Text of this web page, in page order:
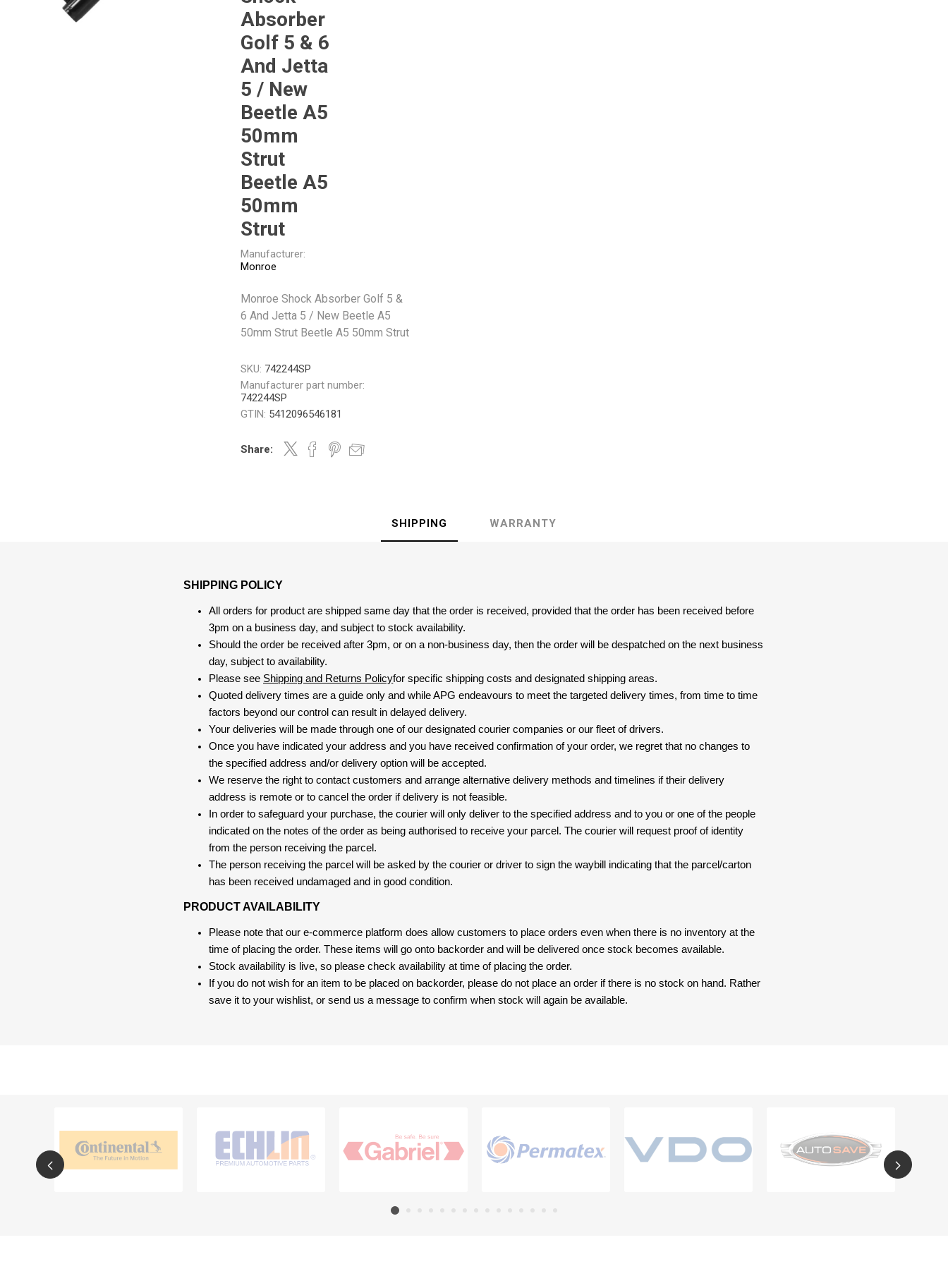
GMBAbsorber
Golf 5 & 6
And Jetta
5 / New
Beetle A5
50mm
Strut
Beetle A5
50mm
Strut
Manufacturer:
Monroe
Monroe Shock Absorber Golf 5 &
6 And Jetta 5 / New Beetle A5
50mm Strut Beetle A5 50mm Strut
SKU: 742244SP
Manufacturer part number:
742244SP
GTIN: 5412096546181
Share:
SHIPPING WARRANTY
SHIPPING POLICY
All orders for product are shipped same day that the order is received, provided that the order has been received before
3pm on a business day, and subject to stock availability.
Should the order be received after 3pm, or on a non-business day, then the order will be despatched on the next business
day, subject to availability.
Please see Shipping and Returns Policyfor specific shipping costs and designated shipping areas.
Quoted delivery times are a guide only and while APG endeavours to meet the targeted delivery times, from time to time
factors beyond our control can result in delayed delivery.
Your deliveries will be made through one of our designated courier companies or our fleet of drivers.
Once you have indicated your address and you have received confirmation of your order, we regret that no changes to
the specified address and/or delivery option will be accepted.
We reserve the right to contact customers and arrange alternative delivery methods and timelines if their delivery
address is remote or to cancel the order if delivery is not feasible.
In order to safeguard your purchase, the courier will only deliver to the specified address and to you or one of the people
indicated on the notes of the order as being authorised to receive your parcel. The courier will request proof of identity
from the person receiving the parcel.
The person receiving the parcel will be asked by the courier or driver to sign the waybill indicating that the parcel/carton
has been received undamaged and in good condition.
PRODUCT AVAILABILITY
Please note that our e-commerce platform does allow customers to place orders even when there is no inventory at the
time of placing the order. These items will go onto backorder and will be delivered once stock becomes available.
Stock availability is live, so please check availability at time of placing the order.
If you do not wish for an item to be placed on backorder, please do not place an order if there is no stock on hand. Rather
save it to your wishlist, or send us a message to confirm when stock will again be available.